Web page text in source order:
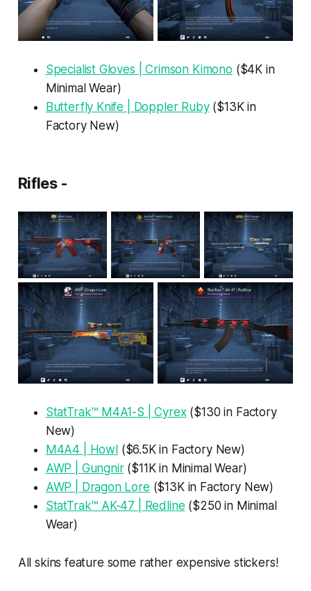
Specialist Gloves | Crimson Kimono ($4K in
Minimal Wear)
Butterfly Knife | Doppler Ruby($13K in
Factory New)
Rifles -
StatTrak™ M4A1-S | Cyrex($130 in Factory
New)
M4A4 | Howl ($6.5K in Factory New)
AWP | Gungnir($11K in Minimal Wear)
AWP | Dragon Lore ($13K in Factory New)
StatTrak™ AK-47 | Redline ($250 in Minimal
Wear)
All skins feature some rather expensive stickers!